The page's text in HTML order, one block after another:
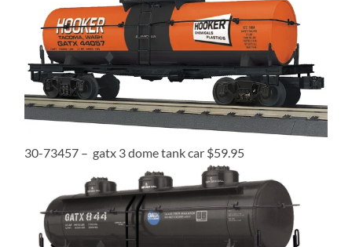
30-73457 – gatx 3 dome tank car $59.95